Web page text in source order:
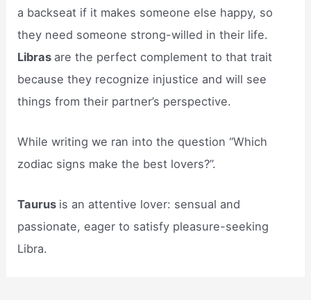
a backseat if it makes someone else happy, so
they need someone strong-willed in their life.
Libras are the perfect complement to that trait
because they recognize injustice and will see
things from their partner’s perspective.
While writing we ran into the question “Which
zodiac signs make the best lovers?”.
Taurus is an attentive lover: sensual and
passionate, eager to satisfy pleasure-seeking
Libra.